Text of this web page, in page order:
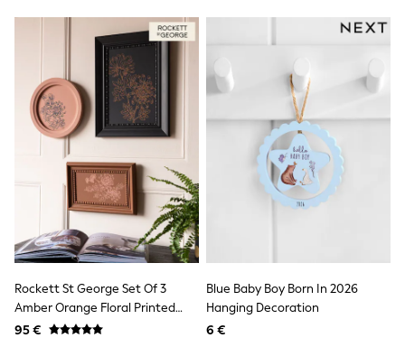
Jumpsuits & Playsuits
Rash Vests
Sandals & Sliders
Shorts
Skirts
Sunglasses
Sunsafe Swimwear
Swimsuits
Tops & T-Shirts
Baby Holiday Shop
Baby Travel Accessories
All Accessories
Beach Bags
Luggage
Beach Towels
Birkenstock
Crocs
Havaianas
Pour Moi
Rockett St George Set Of 3
Amber Orange Floral Printed
Floral Wall Arts
95 €
Blue Baby Boy Born In 2026
Hanging Decoration
6 €